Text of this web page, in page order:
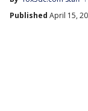
Published April 15,